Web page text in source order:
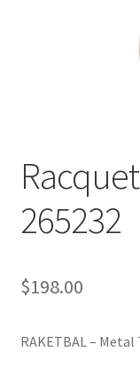
265232
$198.00
RAKETBAL – Metal